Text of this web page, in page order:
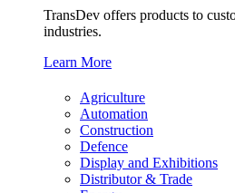
TransDev offers products to
industries.
Learn More
Agriculture
Automation
Construction
Defence
Display and Exhibitions
Distributor & Trade